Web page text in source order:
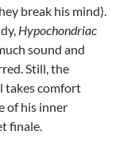
break his mind).
Hypochondriac
sound and
Still, the
takes comfort
of his inner
finale.